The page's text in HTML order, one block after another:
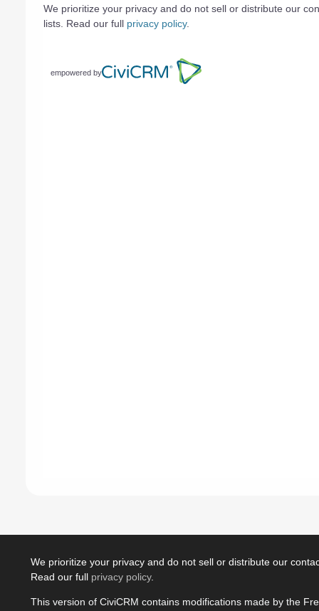
We prioritize your privacy and do not sell or distribute our
lists. Read our full privacy policy.
empowered by
We prioritize your privacy and do not sell or distribute our
Read our full privacy policy.
This version of CiviCRM contains modifications made by the